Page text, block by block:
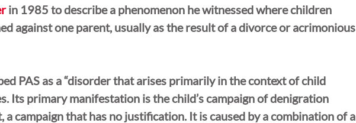
in 1985 to describe a phenomenon he witnessed where children
against one parent, usually as the result of a divorce or acrimonious
PAS as a “disorder that arises primarily in the context of child
Its primary manifestation is the child’s campaign of denigration
a campaign that has no justification. It is caused by a combination of a